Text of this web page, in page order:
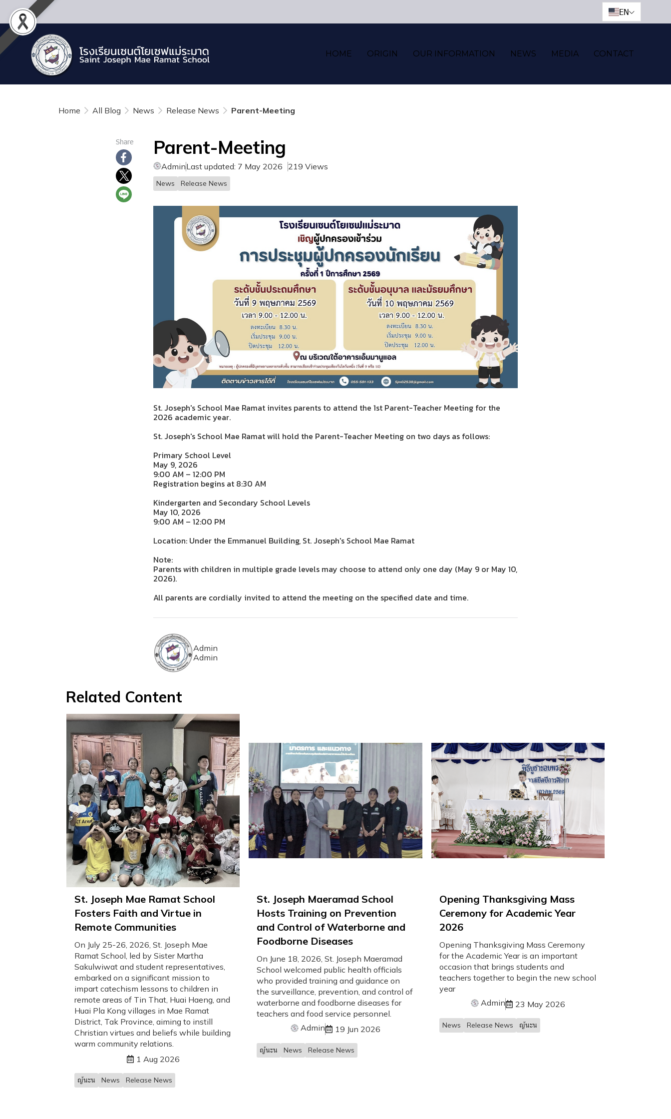
EN
HOME ORIGIN OUR INFORMATION NEWS MEDIA CONTACT
Home All Blog News Release News Parent-Meeting
Share Parent-Meeting
AdminLast updated: 7 May 2026 219 Views
News Release News
St. Joseph's School Mae Ramat invites parents to attend the 1st Parent-Teacher Meeting for the
2026 academic year.
St. Joseph's School Mae Ramat will hold the Parent-Teacher Meeting on two days as follows:
Primary School Level
May 9, 2026
9:00 AM – 12:00 PM
Registration begins at 8:30 AM
Kindergarten and Secondary School Levels
May 10, 2026
9:00 AM – 12:00 PM
Location: Under the Emmanuel Building, St. Joseph's School Mae Ramat
Note:
Parents with children in multiple grade levels may choose to attend only one day (May 9 or May 10,
2026).
All parents are cordially invited to attend the meeting on the specified date and time.
Admin
Admin
Related Content
St. Joseph Mae Ramat School
Fosters Faith and Virtue in
Remote Communities
On July 25-26, 2026, St. Joseph Mae
Ramat School, led by Sister Martha
Sakulwiwat and student representatives,
embarked on a significant mission to
impart catechism lessons to children in
remote areas of Tin That, Huai Haeng, and
Huai Pla Kong villages in Mae Ramat
District, Tak Province, aiming to instill
Christian virtues and beliefs while building
warm community relations.
1 Aug 2026
ญ้นะน News Release News
St. Joseph Maeramad School
Hosts Training on Prevention
and Control of Waterborne and
Foodborne Diseases
On June 18, 2026, St. Joseph Maeramad
School welcomed public health officials
who provided training and guidance on
the surveillance, prevention, and control of
waterborne and foodborne diseases for
teachers and food service personnel.
Admin
19 Jun 2026
ญ้นะน News Release News
Opening Thanksgiving Mass
Ceremony for Academic Year
2026
Opening Thanksgiving Mass Ceremony
for the Academic Year is an important
occasion that brings students and
teachers together to begin the new school
year
Admin
23 May 2026
News Release News ญ้นะน